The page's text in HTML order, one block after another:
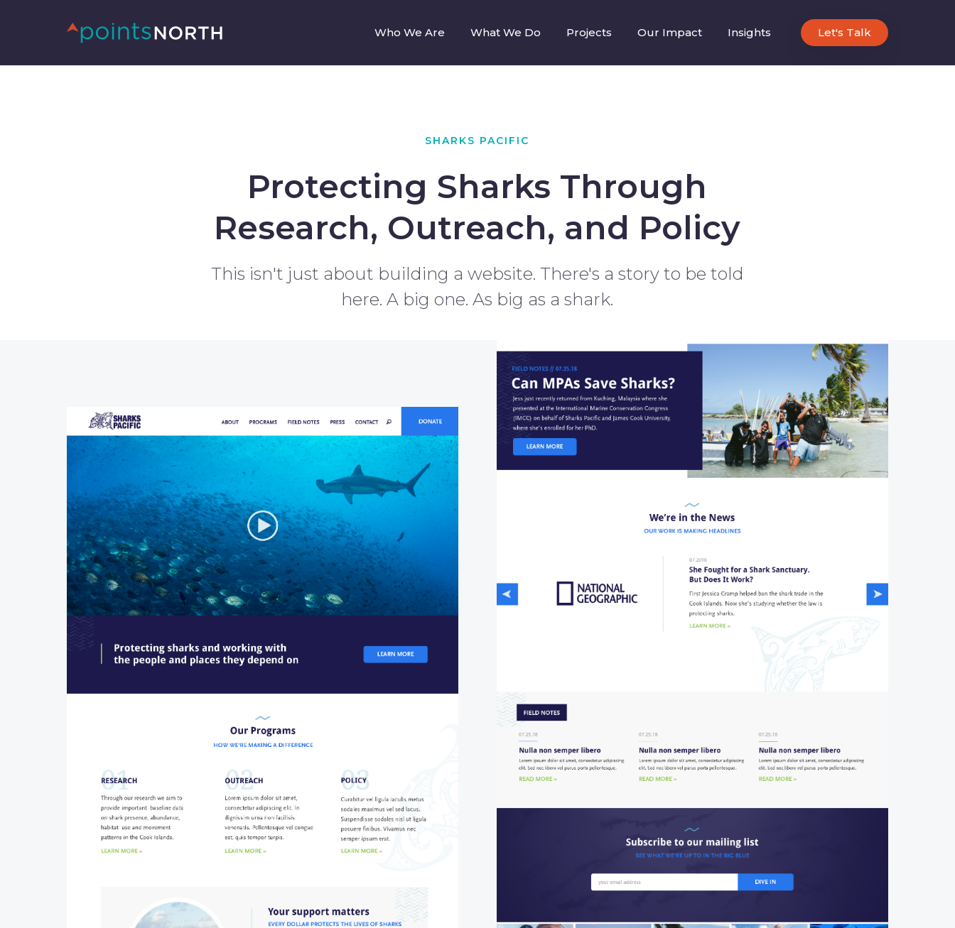
Who We Are What We Do Projects Our Impact Insights Let's Talk
SHARKS PACIFIC
Protecting Sharks Through
Research, Outreach, and Policy
This isn't just about building a website. There's a story to be told
here. A big one. As big as a shark.